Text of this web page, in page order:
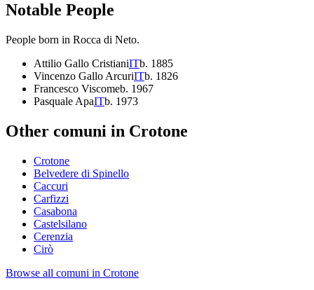
Notable People
People born in Rocca di Neto.
Attilio Gallo CristianiITb. 1885
Vincenzo Gallo ArcuriITb. 1826
Francesco Viscomeb. 1967
Pasquale ApaITb. 1973
Other comuni in Crotone
Crotone
Belvedere di Spinello
Caccuri
Carfizzi
Casabona
Castelsilano
Cerenzia
Cirò
Browse all comuni in Crotone